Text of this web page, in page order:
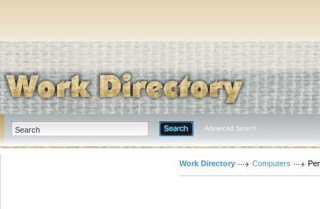
Advanced Search
Work Directory Computers